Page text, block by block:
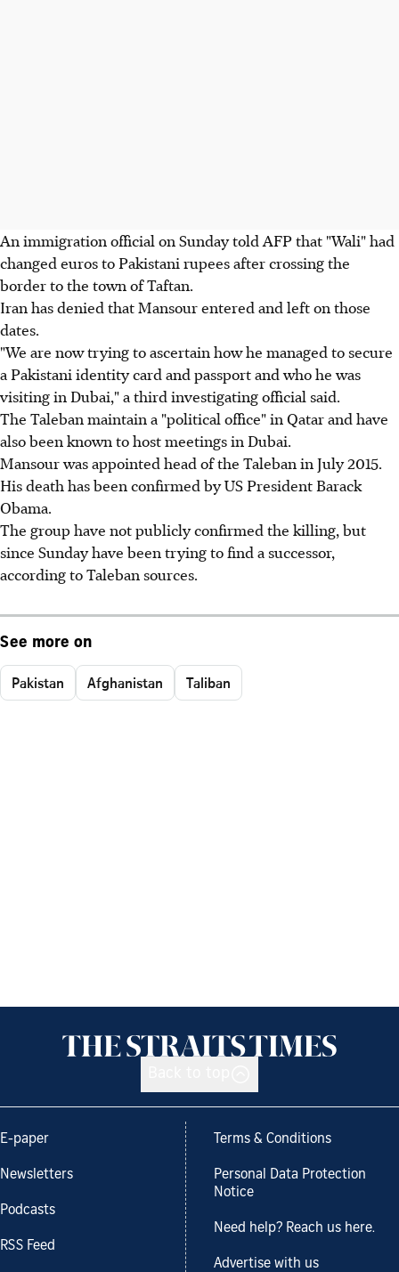
An immigration official on Sunday told AFP that "Wali" had
changed euros to Pakistani rupees after crossing the
border to the town of Taftan.
Iran has denied that Mansour entered and left on those
dates.
"We are now trying to ascertain how he managed to secure
a Pakistani identity card and passport and who he was
visiting in Dubai," a third investigating official said.
The Taleban maintain a "political office" in Qatar and have
also been known to host meetings in Dubai.
Mansour was appointed head of the Taleban in July 2015.
His death has been confirmed by US President Barack
Obama.
The group have not publicly confirmed the killing, but
since Sunday have been trying to find a successor,
according to Taleban sources.
See more on
Pakistan Afghanistan Taliban
E-paper
Newsletters
Podcasts
RSS Feed
Terms & Conditions
Personal Data Protection
Notice
Need help? Reach us here.
Advertise with us